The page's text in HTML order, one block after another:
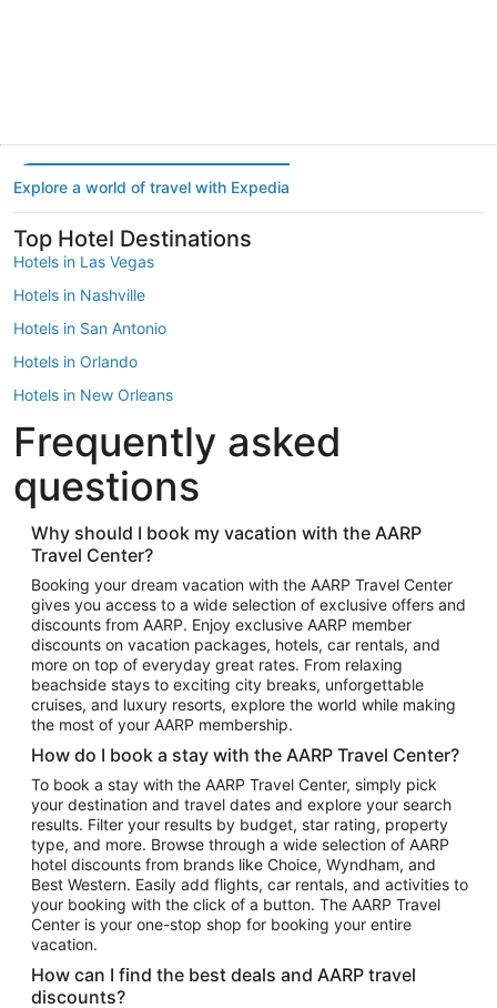
Explore a world of travel with Expedia
Top Hotel Destinations
Hotels in Las Vegas
Hotels in Nashville
Hotels in San Antonio
Hotels in Orlando
Hotels in New Orleans
Hotels in New York
Hotels in Houston
Hotels in Austin
Hotels in Atlantic City
Hotels in Denver
Top Flight Destinations
Flights to Las Vegas
Flights to Seattle
Flights to London
Flights to Miami
Flights to Atlanta
Flights to Cancun
Flights to Chicago
Flights to New York
Flights to Los Angeles
Top Vacation Package Destinations
Vacation Package to New York
Vacation Package to Maui
Frequently asked
questions
Why should I book my vacation with the AARP
Travel Center?
Booking your dream vacation with the AARP Travel Center
gives you access to a wide selection of exclusive offers and
discounts from AARP. Enjoy exclusive AARP member
discounts on vacation packages, hotels, car rentals, and
more on top of everyday great rates. From relaxing
beachside stays to exciting city breaks, unforgettable
cruises, and luxury resorts, explore the world while making
the most of your AARP membership.
How do I book a stay with the AARP Travel Center?
To book a stay with the AARP Travel Center, simply pick
your destination and travel dates and explore your search
results. Filter your results by budget, star rating, property
type, and more. Browse through a wide selection of AARP
hotel discounts from brands like Choice, Wyndham, and
Best Western. Easily add flights, car rentals, and activities to
your booking with the click of a button. The AARP Travel
Center is your one-stop shop for booking your entire
vacation.
How can I find the best deals and AARP travel
discounts?